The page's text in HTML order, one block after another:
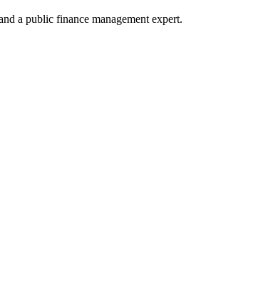
a public finance management expert.